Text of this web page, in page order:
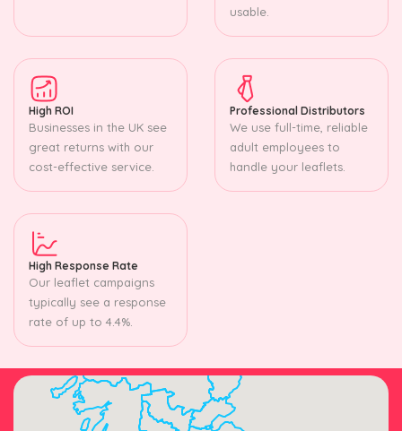
usable.
High ROI
Businesses in the UK see
great returns with our
cost-effective service.
Professional Distributors
We use full-time, reliable
adult employees to
handle your leaflets.
High Response Rate
Our leaflet campaigns
typically see a response
rate of up to 4.4%.